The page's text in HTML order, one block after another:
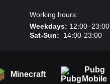
Working hours:
Weekdays: 12:00–23:00
Sat-Sun:
14:00-23:00
Minecraft
Pubg
Mobile